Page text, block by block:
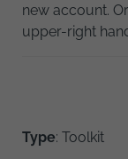
new account.
upper-right
Type: Toolkit